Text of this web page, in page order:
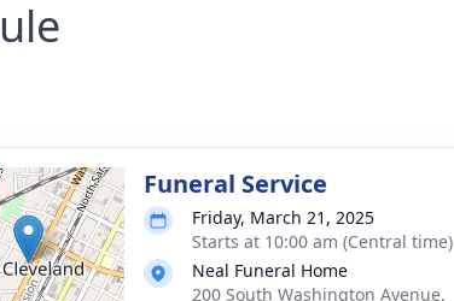
Funeral Service
Friday, March 21, 2025
Starts at 10:00 am (Central time)
Neal Funeral Home
200 South Washington Avenue,